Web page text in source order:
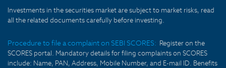
Investments in the securities market are subject to market risks, read
all the related documents carefully before investing.
Procedure to file a complaint on SEBI SCORES: Register on the
SCORES portal. Mandatory details for filing complaints on SCORES
include: Name, PAN, Address, Mobile Number, and E-mail ID. Benefits